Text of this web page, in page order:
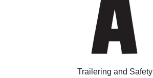
Trailering and Safety